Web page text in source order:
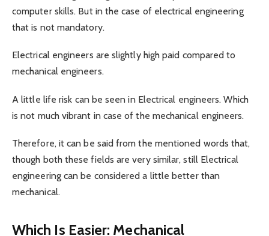
computer skills. But in the case of electrical engineering
that is not mandatory.
Electrical engineers are slightly high paid compared to
mechanical engineers.
A little life risk can be seen in Electrical engineers. Which
is not much vibrant in case of the mechanical engineers.
Therefore, it can be said from the mentioned words that,
though both these fields are very similar, still Electrical
engineering can be considered a little better than
mechanical.
Which Is Easier: Mechanical